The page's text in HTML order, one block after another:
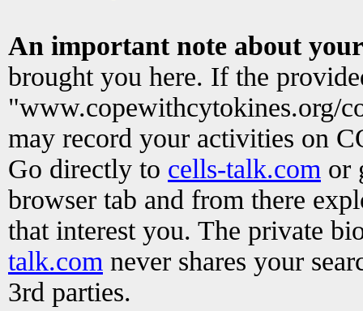
An important note about
brought you here. If the
"www.copewithcytokines.org/
may record your activities on
Go directly to cells-talk.com or
browser tab and from there
that interest you. The private
talk.com never shares your
3rd parties.